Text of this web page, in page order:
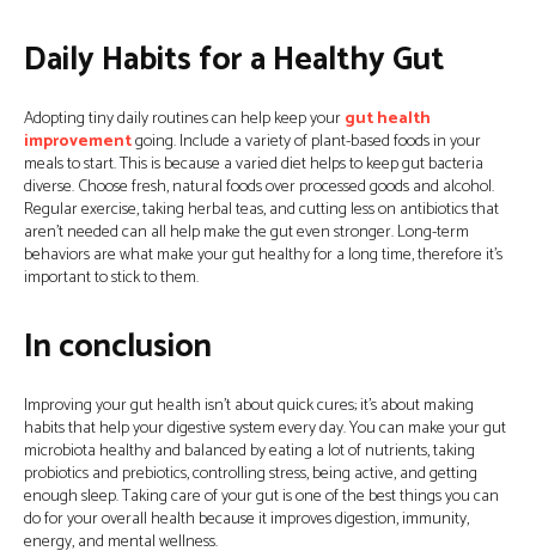
Daily Habits for a Healthy Gut
Adopting tiny daily routines can help keep yourgut health
improvementgoing. Include a variety of plant-based foods in your
meals to start. This is because a varied diet helps to keep gut bacteria
diverse. Choose fresh, natural foods over processed goods and alcohol.
Regular exercise, taking herbal teas, and cutting less on antibiotics that
aren’t needed can all help make the gut even stronger. Long-term
behaviors are what make your gut healthy for a long time, therefore it’s
important to stick to them.
In conclusion
Improving your gut health isn’t about quick cures; it’s about making
habits that help your digestive system every day. You can make your gut
microbiota healthy and balanced by eating a lot of nutrients, taking
probiotics and prebiotics, controlling stress, being active, and getting
enough sleep. Taking care of your gut is one of the best things you can
do for your overall health because it improves digestion, immunity,
energy, and mental wellness.